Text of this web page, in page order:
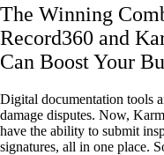
The Winning
Record360 and
Can Boost Your
Digital documentation tools
damage disputes. Now,
have the ability to submit
signatures, all in one place.